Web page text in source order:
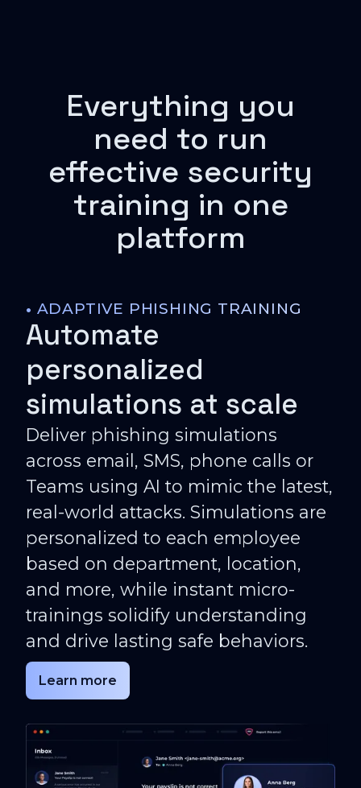
Everything you
need to run
effective security
training in one
platform
• ADAPTIVE PHISHING TRAINING
Automate
personalized
simulations at scale
Deliver phishing simulations
across email, SMS, phone calls or
Teams using AI to mimic the latest,
real-world attacks. Simulations are
personalized to each employee
based on department, location,
and more, while instant micro-
trainings solidify understanding
and drive lasting safe behaviors.
Learn more